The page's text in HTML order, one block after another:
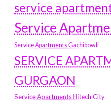
service
Service
Service Apartments Gachibowli
SERVICE
GURGAON
Service Apartments Hitech City